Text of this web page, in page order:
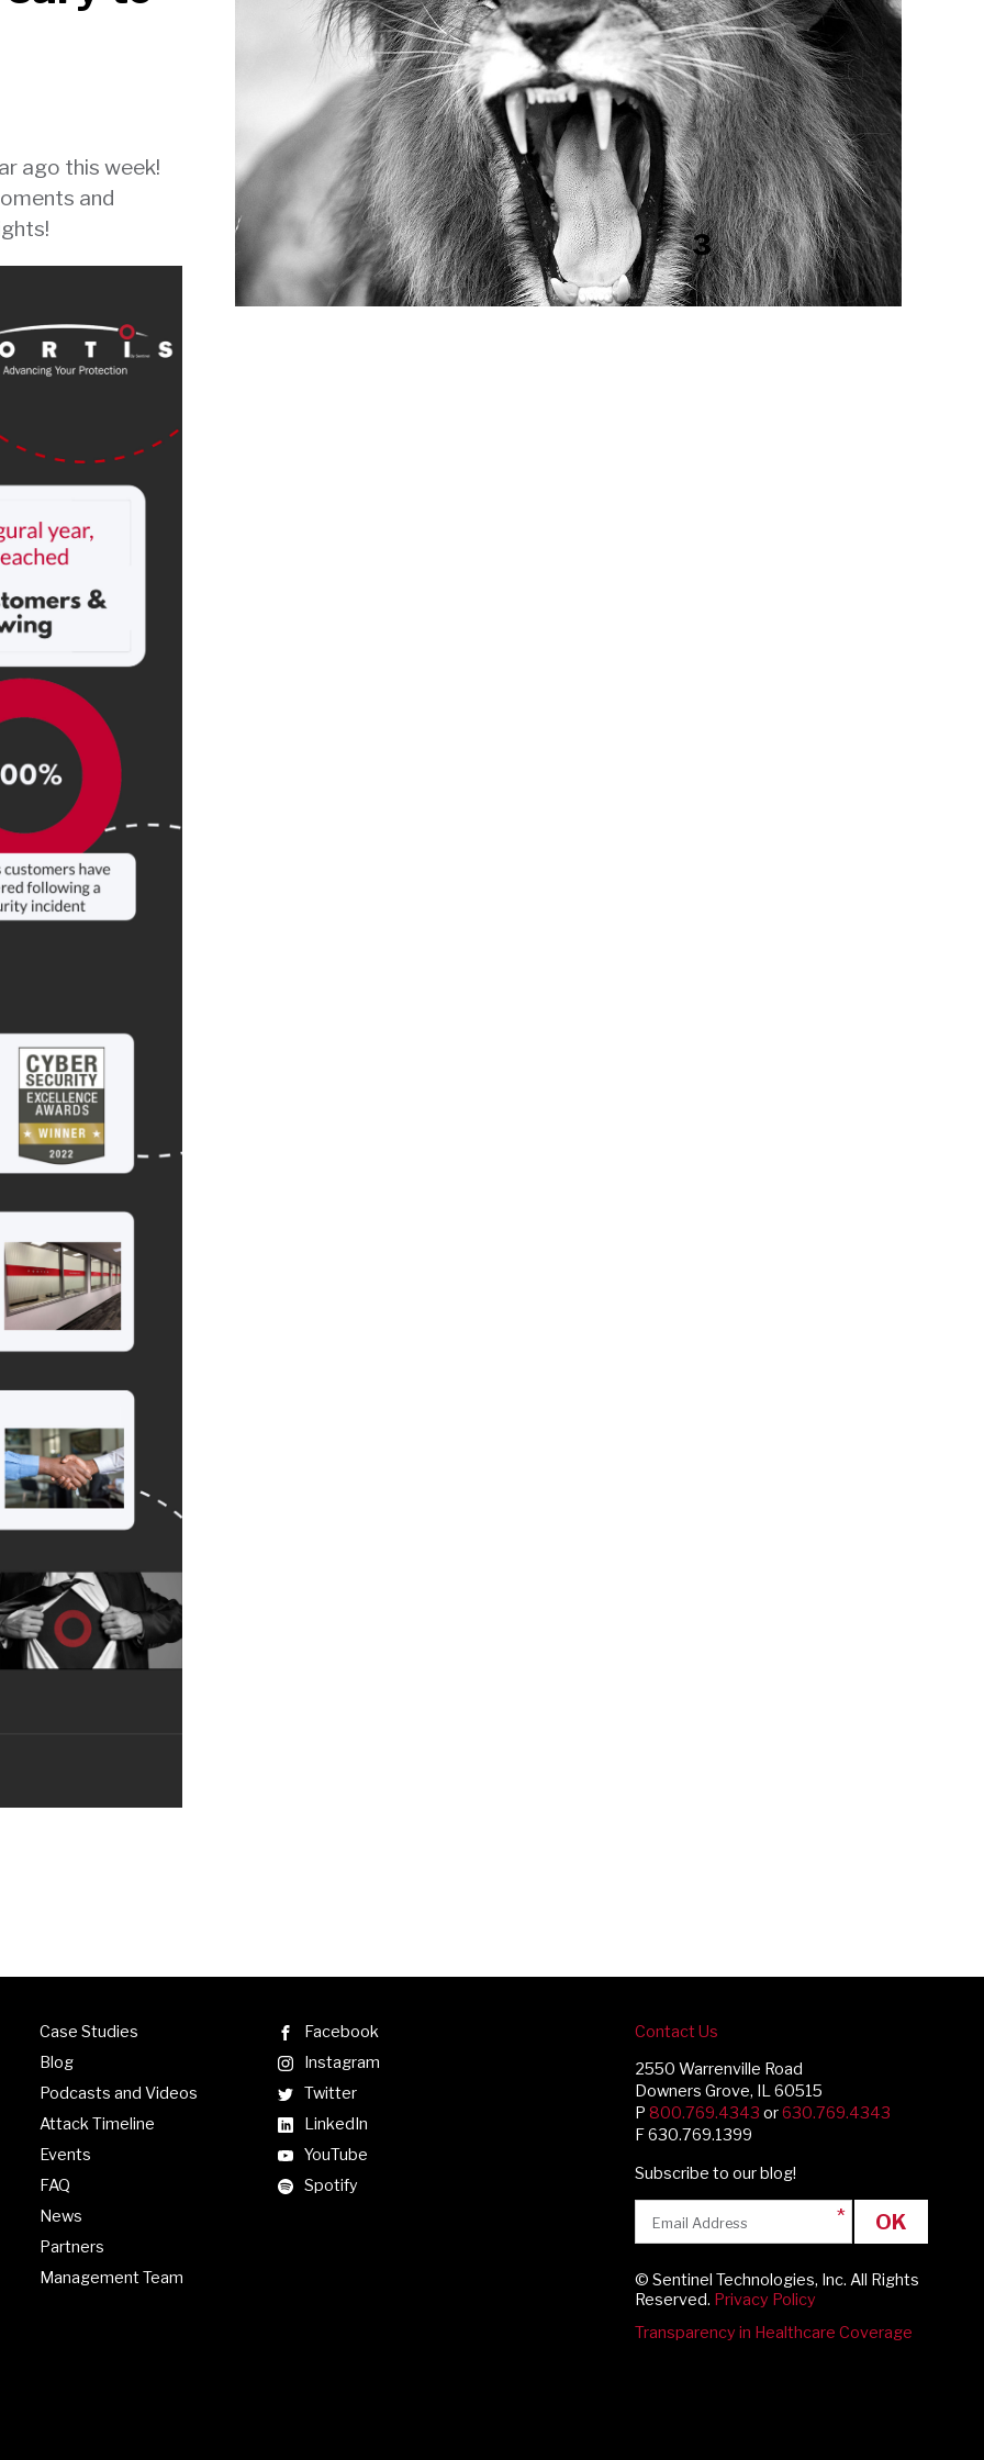
ago this week!
and
Case Studies
Blog
Podcasts and Videos
Attack Timeline
Events
FAQ
News
Partners
Management Team
Facebook
Instagram
Twitter
LinkedIn
YouTube
Spotify
Contact Us
2550 Warrenville Road
Downers Grove, IL 60515
P 800.769.4343 or630.769.4343
F 630.769.1399
Subscribe to our blog!
OK
© Sentinel Technologies, Inc. All Rights
Reserved. Privacy Policy
Transparency in Healthcare Coverage